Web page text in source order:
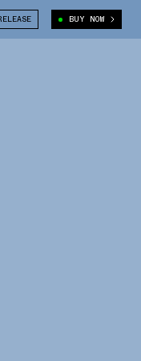
BUY NOW